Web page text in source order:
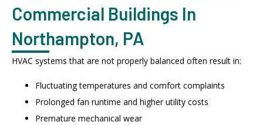
Commercial Buildings In
Northampton, PA
HVAC systems that are not properly balanced often result in:
Fluctuating temperatures and comfort complaints
Prolonged fan runtime and higher utility costs
Premature mechanical wear